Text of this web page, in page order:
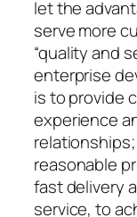
let the
serve more
“quality and
enterprise
is to provide
experience
reasonable
fast delivery
service, to